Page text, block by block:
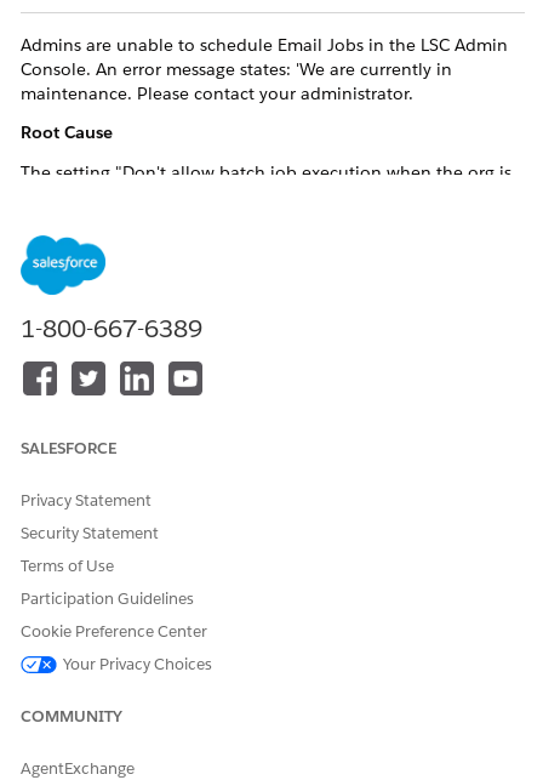
Admins are unable to schedule Email Jobs in the LSC Admin
Console. An error message states: 'We are currently in
maintenance. Please contact your administrator.
Root Cause
The setting "Don't allow batch job execution when the org is
Resolution
Resolution
Steps
tile
Locate Profile Based App Settings.
Find and deselect the option: "Don't allow batch job
execution when the org is in maintenance mode."
Retry scheduling the jobs.
Knowledge Article Number
005387203
1-800-667-6389
SALESFORCE
Privacy Statement
Security Statement
Terms of Use
Participation Guidelines
Cookie Preference Center
Your Privacy Choices
COMMUNITY
AgentExchange